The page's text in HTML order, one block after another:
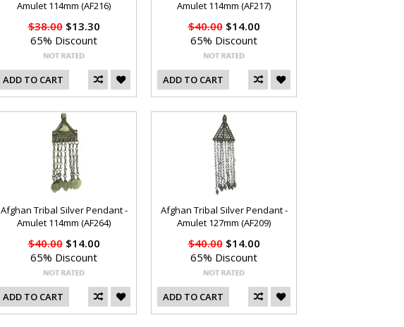
Amulet 114mm (AF216)
$38.00$13.30
65% Discount
ADD TO CART
Amulet 114mm (AF217)
$40.00$14.00
65% Discount
ADD TO CART
Afghan Tribal Silver Pendant -
Amulet 114mm (AF264)
$40.00$14.00
65% Discount
ADD TO CART
Afghan Tribal Silver Pendant -
Amulet 127mm (AF209)
$40.00$14.00
65% Discount
ADD TO CART